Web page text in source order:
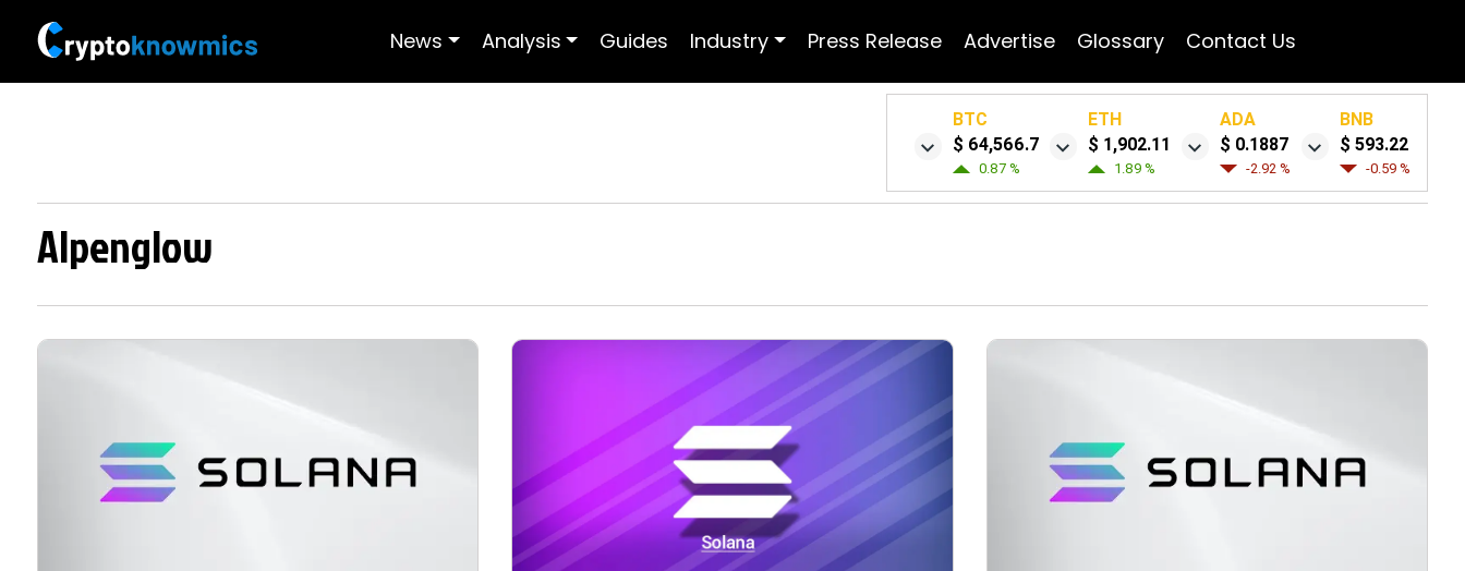
News Analysis Guides Industry Press Release Advertise Glossary Contact Us
BTC
$ 64,566.7
0.87 %
ETH
$ 1,902.11
1.89 %
ADA
$ 0.1887
-2.92 %
BNB
$ 593.22
-0.59 %
Alpenglow